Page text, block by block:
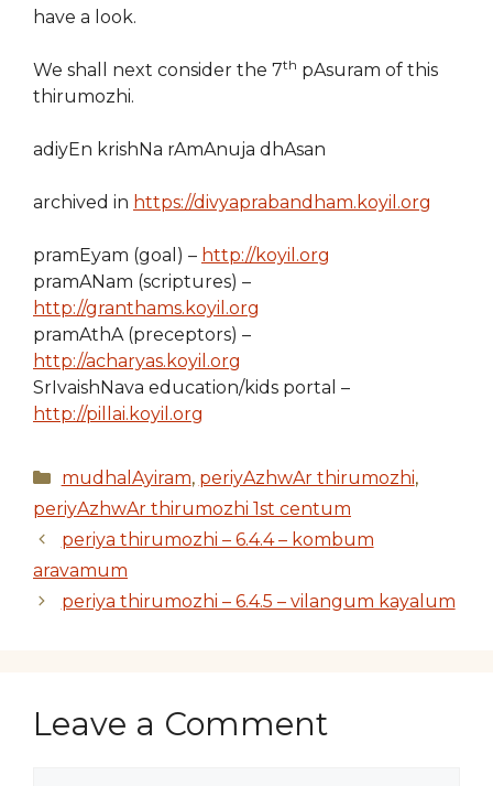
have a look.
We shall next consider the 7th pAsuram of this
thirumozhi.
adiyEn krishNa rAmAnuja dhAsan
archived in https://divyaprabandham.koyil.org
pramEyam (goal) – http://koyil.org
pramANam (scriptures) –
http://granthams.koyil.org
pramAthA (preceptors) –
http://acharyas.koyil.org
SrIvaishNava education/kids portal –
http://pillai.koyil.org
Categories
mudhalAyiram, periyAzhwAr thirumozhi,
periyAzhwAr thirumozhi 1st centum
periya thirumozhi – 6.4.4 – kombum
aravamum
periya thirumozhi – 6.4.5 – vilangum kayalum
Leave a Comment